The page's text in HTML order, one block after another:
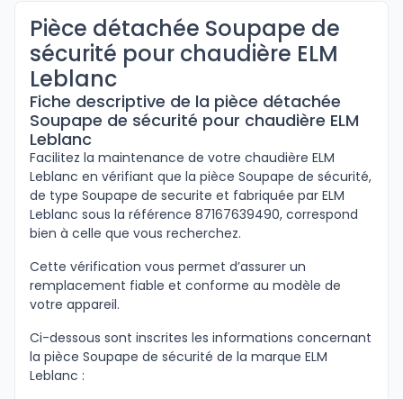
Pièce détachée Soupape de
sécurité pour chaudière ELM
Leblanc
Fiche descriptive de la pièce détachée
Soupape de sécurité pour chaudière ELM
Leblanc
Facilitez la maintenance de votre chaudière ELM
Leblanc en vérifiant que la pièce Soupape de sécurité,
de type Soupape de securite et fabriquée par ELM
Leblanc sous la référence 87167639490, correspond
bien à celle que vous recherchez.
Cette vérification vous permet d’assurer un
remplacement fiable et conforme au modèle de
votre appareil.
Ci-dessous sont inscrites les informations concernant
la pièce Soupape de sécurité de la marque ELM
Leblanc :